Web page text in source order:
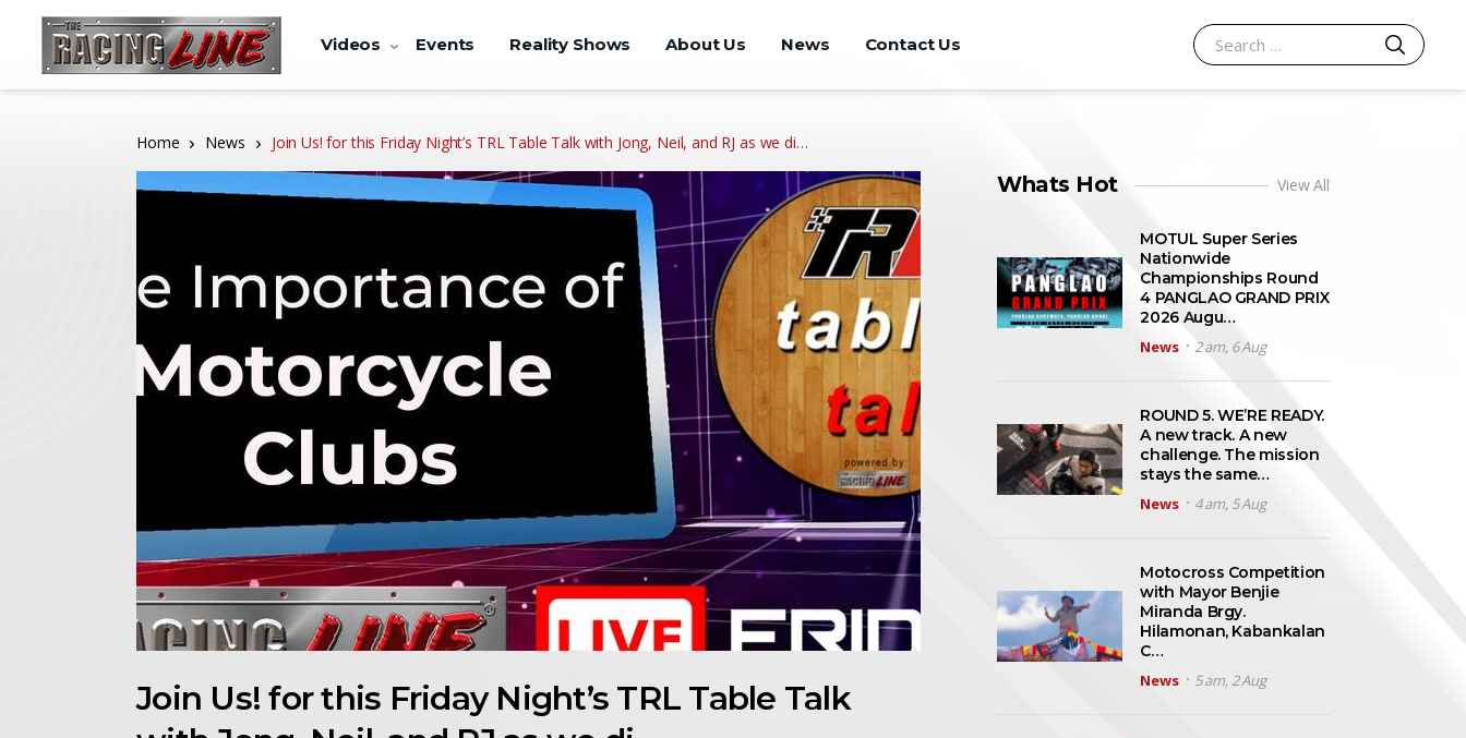
Videos Events Reality Shows About Us News Contact Us
Search for:
SEARCH
Home News Join Us! for this Friday Night’s TRL Table Talk with Jong, Neil, and RJ as we di…
Join Us! for this Friday Night’s TRL Table Talk
Whats Hot View All
MOTUL Super Series
Nationwide
Championships Round
4 PANGLAO GRAND PRIX
2026 Augu…
News
2 am, 6 Aug
ROUND 5. WE’RE READY.
A new track. A new
challenge. The mission
stays the same…
News
4 am, 5 Aug
Motocross Competition
with Mayor Benjie
Miranda Brgy.
Hilamonan, Kabankalan
C…
News
5 am, 2 Aug